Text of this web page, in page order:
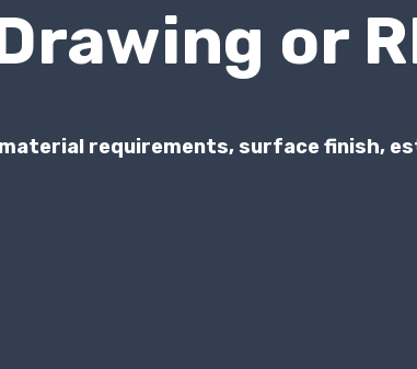
or
requirements, surface finish,